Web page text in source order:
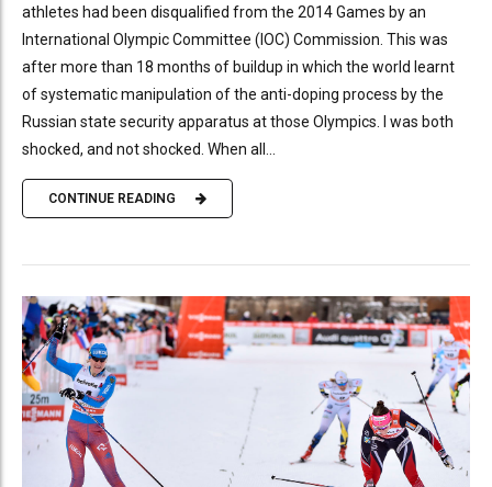
athletes had been disqualified from the 2014 Games by an
International Olympic Committee (IOC) Commission. This was
after more than 18 months of buildup in which the world learnt
of systematic manipulation of the anti-doping process by the
Russian state security apparatus at those Olympics. I was both
shocked, and not shocked. When all...
CONTINUE READING